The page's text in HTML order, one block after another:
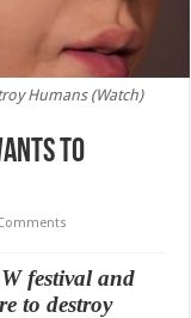
Humans (Watch)
To
festival and
to destroy